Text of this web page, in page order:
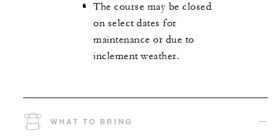
The course may be closed
on select dates for
maintenance or due to
inclement weather.
WHAT TO BRING